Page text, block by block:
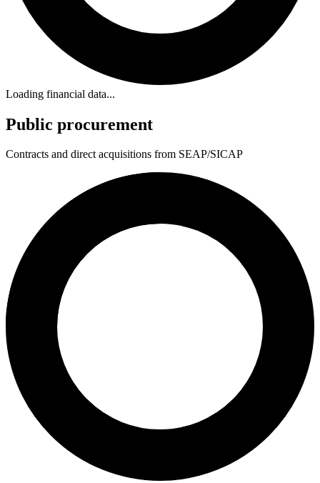
Loading financial data...
Public procurement
Contracts and direct acquisitions from SEAP/SICAP